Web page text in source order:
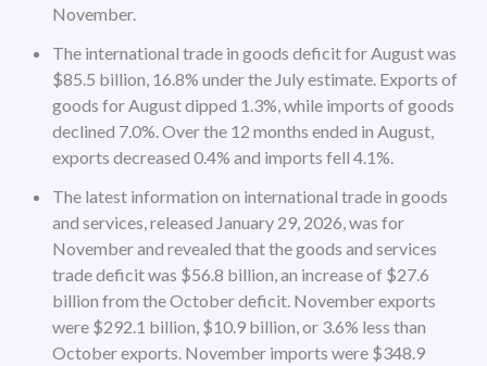
November.
The international trade in goods deficit for August was
$85.5 billion, 16.8% under the July estimate. Exports of
goods for August dipped 1.3%, while imports of goods
declined 7.0%. Over the 12 months ended in August,
exports decreased 0.4% and imports fell 4.1%.
The latest information on international trade in goods
and services, released January 29, 2026, was for
November and revealed that the goods and services
trade deficit was $56.8 billion, an increase of $27.6
billion from the October deficit. November exports
were $292.1 billion, $10.9 billion, or 3.6% less than
October exports. November imports were $348.9